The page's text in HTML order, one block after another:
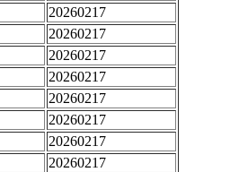
20260217
20260217
20260217
20260217
20260217
20260217
20260217
20260217